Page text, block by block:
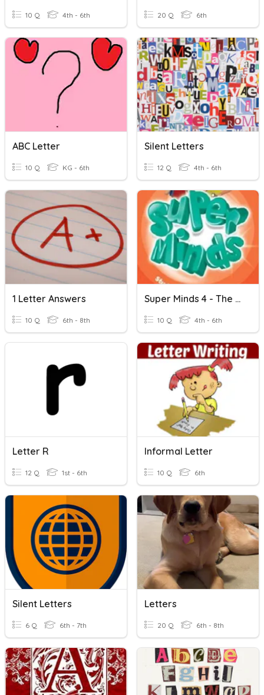
10 Q 4th - 6th 20 Q 6th
ABC Letter
10 Q KG - 6th
Silent Letters
12 Q 4th - 6th
1 Letter Answers
10 Q 6th - 8th
Super Minds 4 - The Mysterious H
10 Q 4th - 6th
Letter R
12 Q 1st - 6th
Informal Letter
10 Q 6th
Silent Letters
6 Q 6th - 7th
Letters
20 Q 6th - 8th